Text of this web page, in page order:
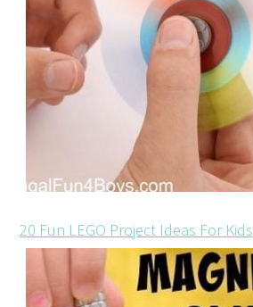
20 Fun LEGO Project Ideas For Kids